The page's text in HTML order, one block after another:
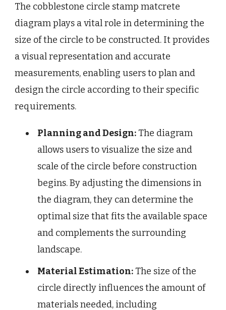
The cobblestone circle stamp matcrete
diagram plays a vital role in determining the
size of the circle to be constructed. It provides
a visual representation and accurate
measurements, enabling users to plan and
design the circle according to their specific
requirements.
Planning and Design: The diagram
allows users to visualize the size and
scale of the circle before construction
begins. By adjusting the dimensions in
the diagram, they can determine the
optimal size that fits the available space
and complements the surrounding
landscape.
Material Estimation: The size of the
circle directly influences the amount of
materials needed, including